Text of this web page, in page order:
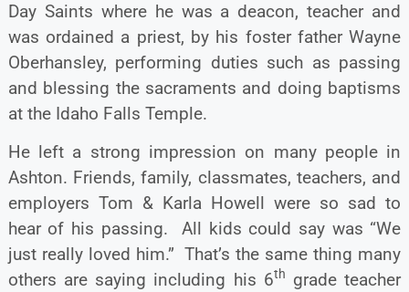
Day Saints where he was a deacon, teacher and
was ordained a priest, by his foster father Wayne
Oberhansley, performing duties such as passing
and blessing the sacraments and doing baptisms
at the Idaho Falls Temple.
He left a strong impression on many people in
Ashton. Friends, family, classmates, teachers, and
employers Tom & Karla Howell were so sad to
hear of his passing. All kids could say was “We
just really loved him.” That’s the same thing many
others are saying including his 6th
grade teacher